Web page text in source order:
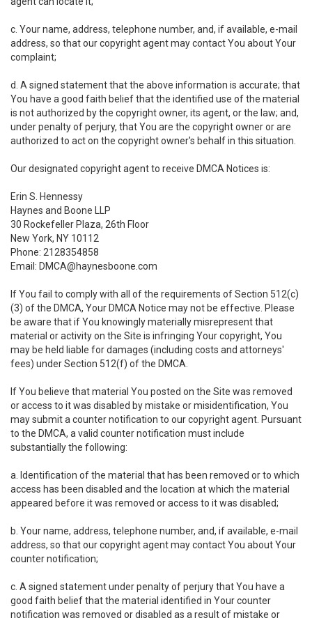
c. Your name, address, telephone number, and, if available, e-mail
address, so that our copyright agent may contact You about Your
complaint;
d. A signed statement that the above information is accurate; that
You have a good faith belief that the identified use of the material
is not authorized by the copyright owner, its agent, or the law; and,
under penalty of perjury, that You are the copyright owner or are
authorized to act on the copyright owner's behalf in this situation.
Our designated copyright agent to receive DMCA Notices is:
Erin S. Hennessy
Haynes and Boone LLP
30 Rockefeller Plaza, 26th Floor
New York, NY 10112
Phone: 2128354858
Email: DMCA@haynesboone.com
If You fail to comply with all of the requirements of Section 512(c)
(3) of the DMCA, Your DMCA Notice may not be effective. Please
be aware that if You knowingly materially misrepresent that
material or activity on the Site is infringing Your copyright, You
may be held liable for damages (including costs and attorneys'
fees) under Section 512(f) of the DMCA.
If You believe that material You posted on the Site was removed
or access to it was disabled by mistake or misidentification, You
may submit a counter notification to our copyright agent. Pursuant
to the DMCA, a valid counter notification must include
substantially the following:
a. Identification of the material that has been removed or to which
access has been disabled and the location at which the material
appeared before it was removed or access to it was disabled;
b. Your name, address, telephone number, and, if available, e-mail
address, so that our copyright agent may contact You about Your
counter notification;
c. A signed statement under penalty of perjury that You have a
good faith belief that the material identified in Your counter
notification was removed or disabled as a result of mistake or